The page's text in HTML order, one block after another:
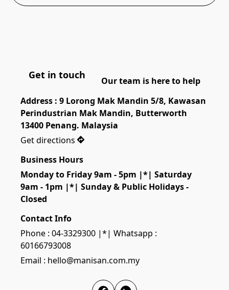
Get in touch
Our team is here to help
Address : 9 Lorong Mak Mandin 5/8, Kawasan
Perindustrian Mak Mandin, Butterworth
13400 Penang. Malaysia
Get directions
Business Hours
Monday to Friday 9am - 5pm |*| Saturday
9am - 1pm |*| Sunday & Public Holidays -
Closed
Contact Info
Phone : 04-3329300 |*| Whatsapp :
60166793008
Email : hello@manisan.com.my